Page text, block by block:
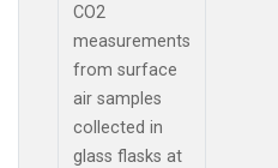
CO2
measurements
from surface
air samples
collected in
glass flasks at